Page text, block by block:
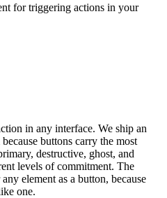
for triggering actions in your
in any interface. We ship an
buttons carry the most
destructive, ghost, and
levels of commitment. The
element as a button, because
one.